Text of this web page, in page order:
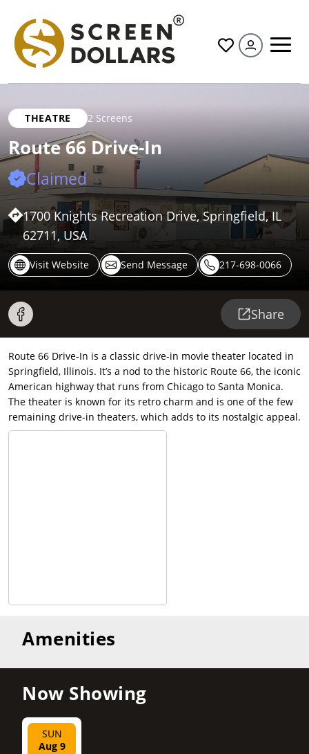
All
THEATRE 2 Screens
Route 66 Drive-In
Claimed
1700 Knights Recreation Drive, Springfield, IL
62711, USA
Visit Website Send Message 217-698-0066
Share
Route 66 Drive-In is a classic drive-in movie theater located in
Springfield, Illinois. It’s a nod to the historic Route 66, the iconic
American highway that runs from Chicago to Santa Monica.
The theater is known for its retro charm and is one of the few
remaining drive-in theaters, which adds to its nostalgic appeal.
Amenities
Now Showing
SUN
Aug 9